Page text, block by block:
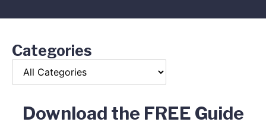
Categories
Download the FREE Guide